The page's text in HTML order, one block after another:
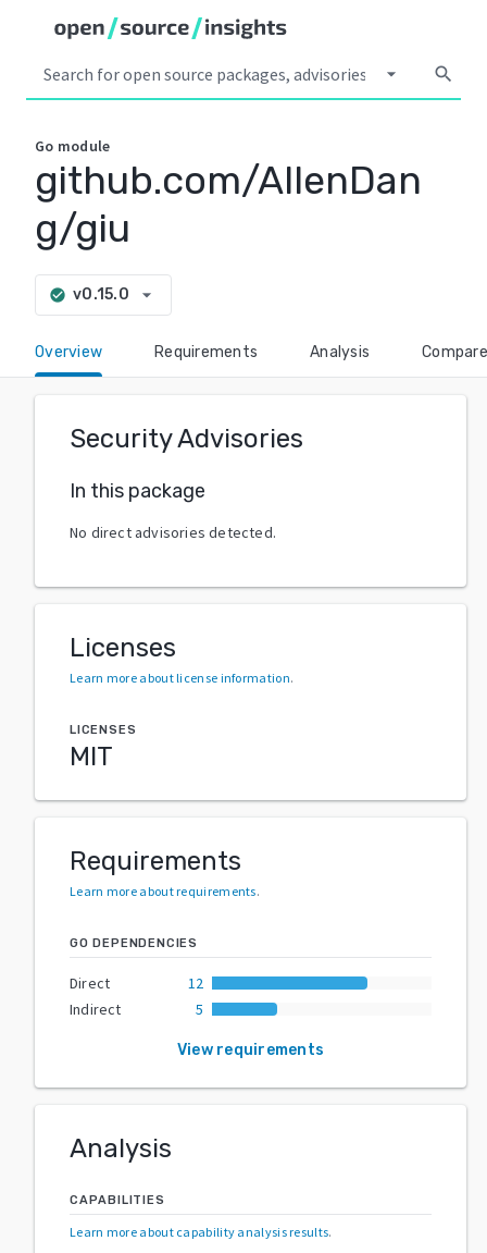
arrow_drop_down search
Go module
github.com/AllenDan
g/giu
check_circle v0.15.0 arrow_drop_down
Overview Requirements Analysis Compare
Security Advisories
In this package
No direct advisories detected.
Licenses
Learn more about license information.
LICENSES
MIT
Requirements
Learn more about requirements.
GO DEPENDENCIES
Direct
12
Indirect
5
View requirements
Analysis
CAPABILITIES
Learn more about capability analysis results.